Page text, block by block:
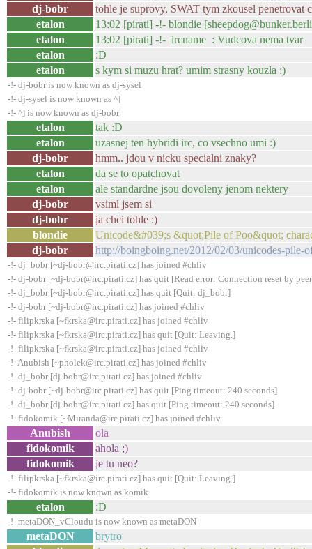
dj-bobr
tohle je suprovy, SWAT tym zkousel penetrovat
etalon
13:02 [pirati] -!- blondie
etalon
13:02 [pirati] -!- ircname : Vudcova nema tvar
etalon
:D
etalon
s kym si muzu hrat? umim strasny kouzla :)
-!- dj-bobr is now known as dj-sysel
-!- dj-sysel is now known as ^]
-!- ^] is now known as dj-bobr
etalon
tak :D
etalon
uzasnej ten hybridi irc, co vsechno umi :)
dj-bobr
hmm.. jdou v nicku specialni znaky?
etalon
da se to opatchovat
etalon
ale standardne jsou dovoleny jenom nektery
dj-bobr
vsiml jsem si
dj-bobr
ja chci tohle :)
blondie
Unicode&#039;s &quot;Pile of Poo&quot;
dj-bobr
http://boingboing.net/2012/02/03/unicodes-pile-
-!- dj_bobr [~dj-bobr@irc.pirati.cz] has joined #chliv
-!- dj-bobr [~dj-bobr@irc.pirati.cz] has quit [Read error: Connection reset by
-!- dj_bobr [~dj-bobr@irc.pirati.cz] has quit [Quit: dj_bobr]
-!- dj-bobr [~dj-bobr@irc.pirati.cz] has joined #chliv
-!- filipkrska [~fkrska@irc.pirati.cz] has joined #chliv
-!- filipkrska [~fkrska@irc.pirati.cz] has quit [Quit: Leaving.]
-!- filipkrska [~fkrska@irc.pirati.cz] has joined #chliv
-!- Anubish [~pholek@irc.pirati.cz] has joined #chliv
-!- dj_bobr [dj-bobr@irc.pirati.cz] has joined #chliv
-!- dj-bobr [~dj-bobr@irc.pirati.cz] has quit [Ping timeout: 240 seconds]
-!- dj_bobr [dj-bobr@irc.pirati.cz] has quit [Ping timeout: 240 seconds]
-!- fidokomik [~Miranda@irc.pirati.cz] has joined #chliv
Anubish
ola
fidokomik
ahola ;)
fidokomik
je tu neo?
-!- filipkrska [~fkrska@irc.pirati.cz] has quit [Quit: Leaving.]
-!- fidokomik is now known as komik
etalon :D
-!- metaDON_vCloudu is now known as metaDON
metaDON
brytro